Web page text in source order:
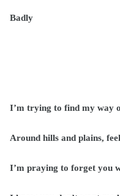
Badly
I’m trying to find my way
Around hills and plains,
I’m praying to forget you